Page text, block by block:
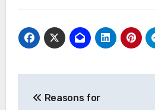
Reasons for